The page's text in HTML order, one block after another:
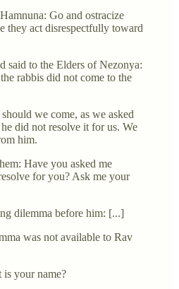
Go and ostracize
they act disrespectfully toward
said to the Elders of Nezonya:
rabbis did not come to the
we come, as we asked
did not resolve it for us. We
him.
Have you asked me
for you? Ask me your
dilemma before him: [...]
was not available to Rav
your name?